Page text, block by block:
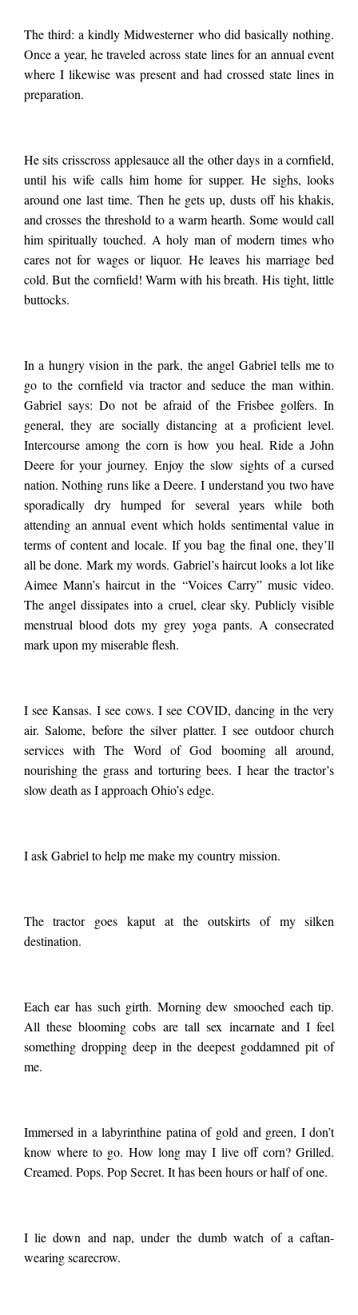
sleeping with. A hot,
aging punk with a
self-piercing as a
teen in his parents’
kitchen. I liked to
squeeze the scar
tissue in bed
between two digits,
other hand busy
down…
The third: a kindly Midwesterner who did basically nothing.
Once a year, he traveled across state lines for an annual event
where I likewise was present and had crossed state lines in
preparation.
He sits crisscross applesauce all the other days in a cornfield,
until his wife calls him home for supper. He sighs, looks
around one last time. Then he gets up, dusts off his khakis,
and crosses the threshold to a warm hearth. Some would call
him spiritually touched. A holy man of modern times who
cares not for wages or liquor. He leaves his marriage bed
cold. But the cornfield! Warm with his breath. His tight, little
buttocks.
In a hungry vision in the park, the angel Gabriel tells me to
go to the cornfield via tractor and seduce the man within.
Gabriel says: Do not be afraid of the Frisbee golfers. In
general, they are socially distancing at a proficient level.
Intercourse among the corn is how you heal. Ride a John
Deere for your journey. Enjoy the slow sights of a cursed
nation. Nothing runs like a Deere. I understand you two have
sporadically dry humped for several years while both
attending an annual event which holds sentimental value in
terms of content and locale. If you bag the final one, they’ll
all be done. Mark my words. Gabriel’s haircut looks a lot like
Aimee Mann’s haircut in the “Voices Carry” music video.
The angel dissipates into a cruel, clear sky. Publicly visible
menstrual blood dots my grey yoga pants. A consecrated
mark upon my miserable flesh.
I see Kansas. I see cows. I see COVID, dancing in the very
air. Salome, before the silver platter. I see outdoor church
services with The Word of God booming all around,
nourishing the grass and torturing bees. I hear the tractor’s
slow death as I approach Ohio’s edge.
I ask Gabriel to help me make my country mission.
The tractor goes kaput at the outskirts of my silken
destination.
Each ear has such girth. Morning dew smooched each tip.
All these blooming cobs are tall sex incarnate and I feel
something dropping deep in the deepest goddamned pit of
me.
Immersed in a labyrinthine patina of gold and green, I don’t
know where to go. How long may I live off corn? Grilled.
Creamed. Pops. Pop Secret. It has been hours or half of one.
I lie down and nap, under the dumb watch of a caftan-
wearing scarecrow.